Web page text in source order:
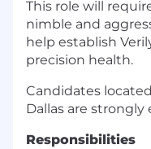
This role will
nimble and
help establish
precision health.
Candidates
Dallas are
Responsibilities